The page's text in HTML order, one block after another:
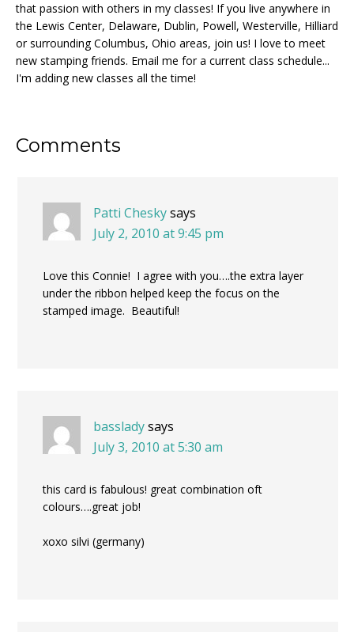
that passion with others in my classes! If you live anywhere in
the Lewis Center, Delaware, Dublin, Powell, Westerville, Hilliard
or surrounding Columbus, Ohio areas, join us! I love to meet
new stamping friends. Email me for a current class schedule...
I'm adding new classes all the time!
Reader
Comments
Patti Cheskysays
July 2, 2010 at 9:45 pm
Love this Connie! I agree with you….the extra layer
under the ribbon helped keep the focus on the
stamped image. Beautiful!
bassladysays
July 3, 2010 at 5:30 am
this card is fabulous! great combination oft
colours….great job!
xoxo silvi (germany)